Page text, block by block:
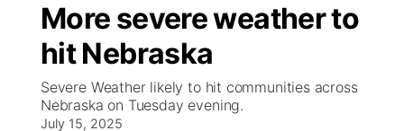
Regional
Ag & Outdoor
Closings/Delays
Road Conditions
Broadcast Schedule
NCN Player of the Game
NCN Top Plays
94Rock
Green Light Great Night
94Rock Line Up
US92
More severe weather to
hit Nebraska
Severe Weather likely to hit communities across
Nebraska on Tuesday evening.
July 15, 2025